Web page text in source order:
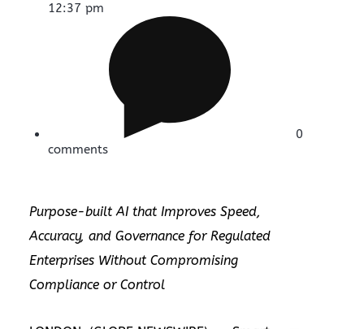
12:37 pm
0
comments
Purpose-built AI that Improves Speed,
Accuracy, and Governance for Regulated
Enterprises Without Compromising
Compliance or Control